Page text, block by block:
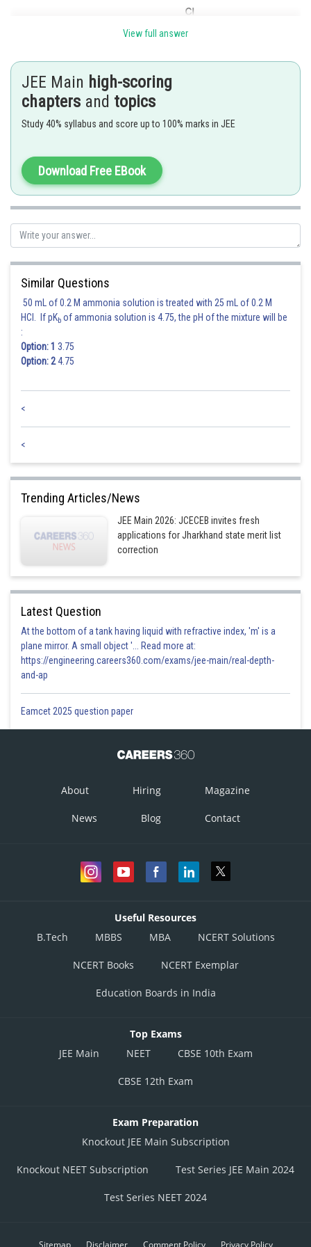
Posted by
Suraj Bhandari
View full answer
JEE Main high-scoring
chapters and topics
Study 40% syllabus and score up to 100% marks in JEE
Download Free EBook
Similar Questions
50 mL of 0.2 M ammonia solution is treated with 25 mL of 0.2 M
HCl. If pKb of ammonia solution is 4.75, the pH of the mixture will be
:
Option: 1 3.75
Option: 24.75
<
<
Trending Articles/News
JEE Main 2026: JCECEB invites fresh
applications for Jharkhand state merit list
correction
Latest Question
At the bottom of a tank having liquid with refractive index, 'm' is a
plane mirror. A small object '... Read more at:
https://engineering.careers360.com/exams/jee-main/real-depth-
and-ap
Eamcet 2025 question paper
About Hiring Magazine
News Blog Contact
Useful Resources
B.Tech
MBBS MBA NCERT Solutions
NCERT Books NCERT Exemplar
Education Boards in India
Top Exams
JEE Main
NEET CBSE 10th Exam
CBSE 12th Exam
Exam Preparation
Knockout JEE Main Subscription
Knockout NEET Subscription Test Series JEE Main 2024
Test Series NEET 2024
Sitemap Disclaimer Comment Policy Privacy Policy